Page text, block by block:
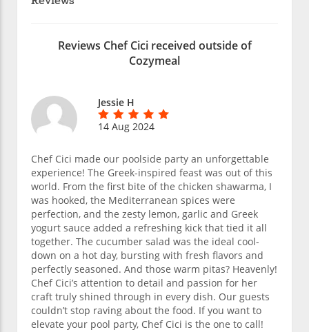
Reviews Chef Cici received outside of
Cozymeal
Jessie H
14 Aug 2024
Chef Cici made our poolside party an unforgettable
experience! The Greek-inspired feast was out of this
world. From the first bite of the chicken shawarma, I
was hooked, the Mediterranean spices were
perfection, and the zesty lemon, garlic and Greek
yogurt sauce added a refreshing kick that tied it all
together. The cucumber salad was the ideal cool-
down on a hot day, bursting with fresh flavors and
perfectly seasoned. And those warm pitas? Heavenly!
Chef Cici’s attention to detail and passion for her
craft truly shined through in every dish. Our guests
couldn’t stop raving about the food. If you want to
elevate your pool party, Chef Cici is the one to call!